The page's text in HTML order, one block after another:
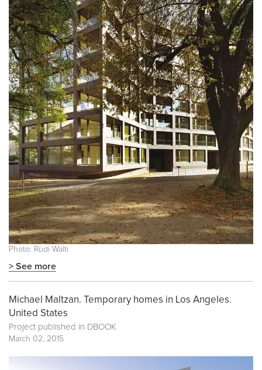
Photo: Rüdi Walti
> See more
Michael Maltzan. Temporary homes in Los Angeles.
United States
Project published in DBOOK
March 02, 2015